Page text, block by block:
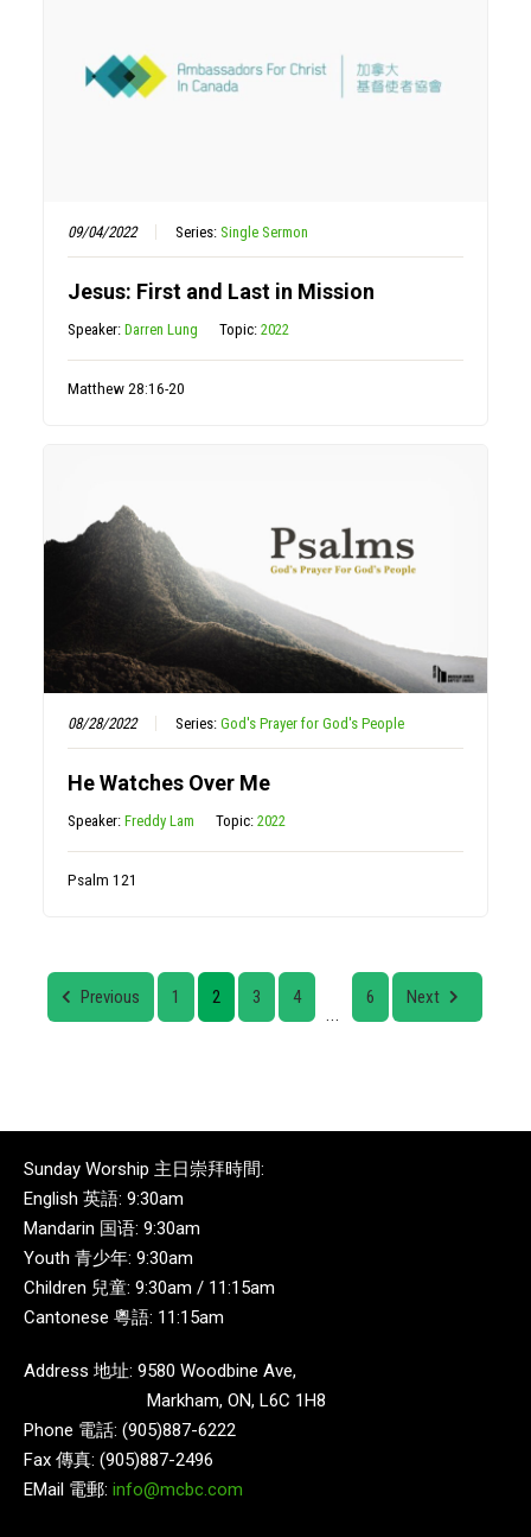
09/04/2022 Series:Single Sermon
Jesus: First and Last in Mission
Speaker:Darren Lung Topic:2022
Matthew 28:16-20
08/28/2022 Series:God's Prayer for God's People
He Watches Over Me
Speaker:Freddy Lam Topic:2022
Psalm 121
Previous 1 2 3
4
...
6 Next
Sunday Worship 主日崇拜時間:
English 英語: 9:30am
Mandarin 国语: 9:30am
Youth 青少年: 9:30am
Children 兒童: 9:30am / 11:15am
Cantonese 粵語: 11:15am
Address 地址: 9580 Woodbine Ave,
Markham, ON, L6C 1H8
Phone 電話: (905)887-6222
Fax 傳真: (905)887-2496
EMail 電郵: info@mcbc.com